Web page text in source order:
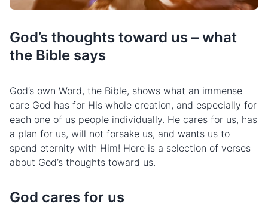
God’s thoughts toward us – what
the Bible says
God’s own Word, the Bible, shows what an immense
care God has for His whole creation, and especially for
each one of us people individually. He cares for us, has
a plan for us, will not forsake us, and wants us to
spend eternity with Him! Here is a selection of verses
about God’s thoughts toward us.
God cares for us